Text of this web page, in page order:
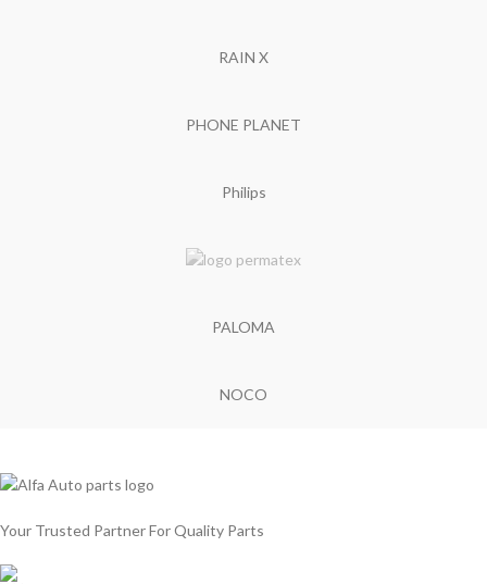
RAIN X
PHONE PLANET
Philips
PALOMA
NOCO
Your Trusted Partner For Quality Parts